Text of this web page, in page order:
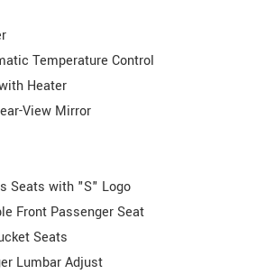
Temperature Control
Heater
View Mirror
Seats with "S" Logo
Front Passenger Seat
Seats
Lumbar Adjust